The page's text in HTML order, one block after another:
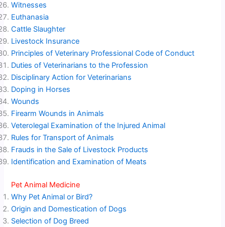
Witnesses
Euthanasia
Cattle Slaughter
Livestock Insurance
Principles of Veterinary Professional Code of Conduct
Duties of Veterinarians to the Profession
Disciplinary Action for Veterinarians
Doping in Horses
Wounds
Firearm Wounds in Animals
Veterolegal Examination of the Injured Animal
Rules for Transport of Animals
Frauds in the Sale of Livestock Products
Identification and Examination of Meats
Pet Animal Medicine
Why Pet Animal or Bird?
Origin and Domestication of Dogs
Selection of Dog Breed